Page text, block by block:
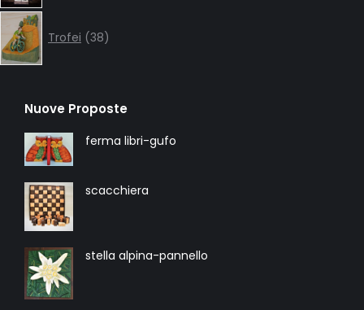
Trofei 38products
Nuove Proposte
ferma libri-gufo
scacchiera
stella alpina-pannello